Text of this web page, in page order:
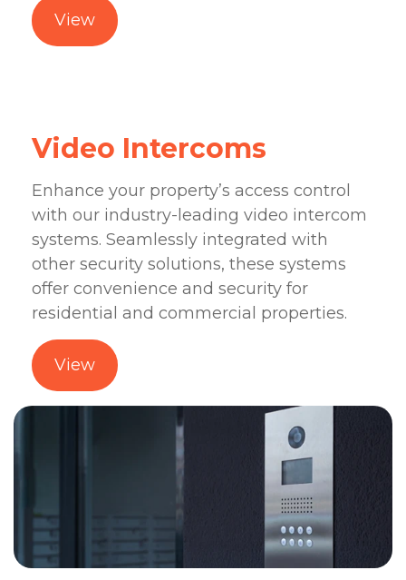
View
Video Intercoms
Enhance your property’s access control
with our industry-leading video intercom
systems. Seamlessly integrated with
other security solutions, these systems
offer convenience and security for
residential and commercial properties.
View